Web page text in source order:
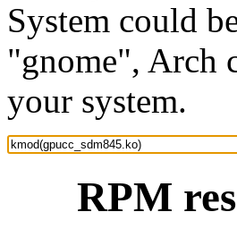
System could
"gnome", Arch
your system.
RPM